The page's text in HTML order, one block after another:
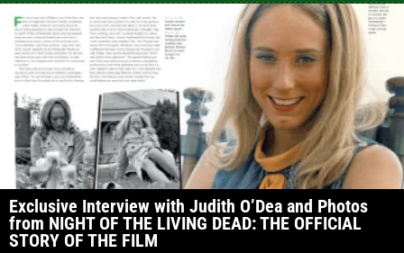
Exclusive Interview with Judith O’Dea and Photos
from NIGHT OF THE LIVING DEAD: THE OFFICIAL
STORY OF THE FILM